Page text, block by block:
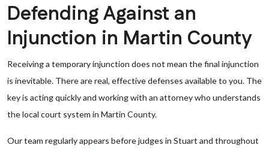
Defending Against an
Injunction in Martin County
Receiving a temporary injunction does not mean the final injunction
is inevitable. There are real, effective defenses available to you. The
key is acting quickly and working with an attorney who understands
the local court system in Martin County.
Our team regularly appears before judges in Stuart and throughout